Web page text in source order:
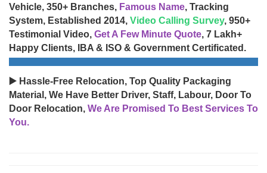
Vehicle, 350+ Branches, Famous Name, Tracking
System, Established 2014, Video Calling Survey, 950+
Testimonial Video, Get A Few Minute Quote, 7 Lakh+
Happy Clients, IBA & ISO & Government Certificated.
▶️ Hassle-Free Relocation, Top Quality Packaging
Material, We Have Better Driver, Staff, Labour, Door To
Door Relocation, We Are Promised To Best Services To
You.